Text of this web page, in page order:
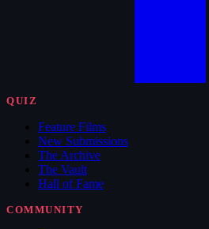
QUIZ
Feature Films
New Submissions
The Archive
The Vault
Hall of Fame
COMMUNITY